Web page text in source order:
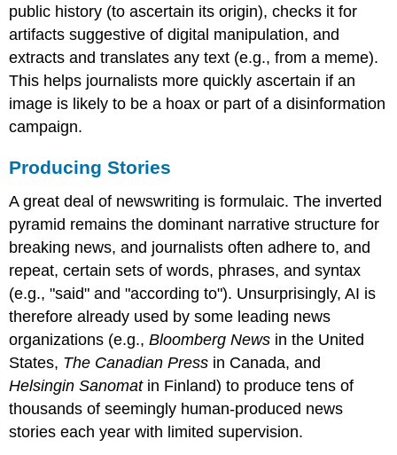
public history (to ascertain its origin), checks it for
artifacts suggestive of digital manipulation, and
extracts and translates any text (e.g., from a meme).
This helps journalists more quickly ascertain if an
image is likely to be a hoax or part of a disinformation
campaign.
Producing Stories
A great deal of newswriting is formulaic. The inverted
pyramid remains the dominant narrative structure for
breaking news, and journalists often adhere to, and
repeat, certain sets of words, phrases, and syntax
(e.g., "said" and "according to"). Unsurprisingly, AI is
therefore already used by some leading news
organizations (e.g.,Bloomberg News in the United
States, The Canadian Press in Canada, and
Helsingin Sanomatin Finland) to produce tens of
thousands of seemingly human-produced news
stories each year with limited supervision.